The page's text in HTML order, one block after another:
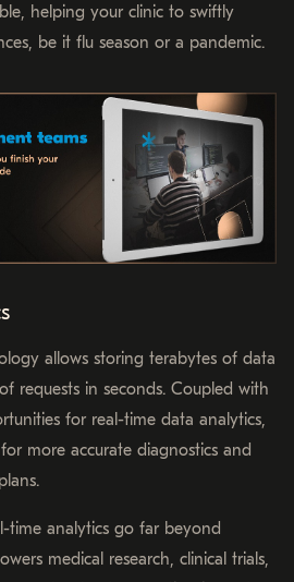
helping your clinic to swiftly
be it flu season or a pandemic.
allows storing terabytes of data
requests in seconds. Coupled with
for real-time data analytics,
more accurate diagnostics and
time analytics go far beyond
medical research, clinical trials,